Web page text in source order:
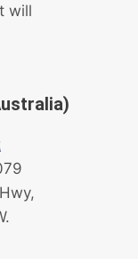
will